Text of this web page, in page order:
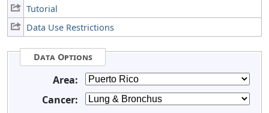
Tutorial
Data Use Restrictions
Data Options
Area:
Cancer: